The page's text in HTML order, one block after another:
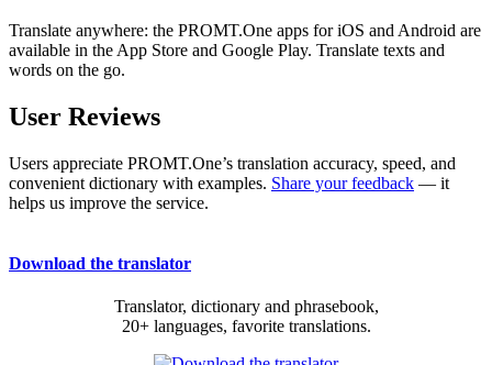
Translate anywhere: the PROMT.One apps for iOS and Android are
available in the App Store and Google Play. Translate texts and
words on the go.
User Reviews
Users appreciate PROMT.One’s translation accuracy, speed, and
convenient dictionary with examples. Share your feedback — it
helps us improve the service.
Download the translator
Translator, dictionary and phrasebook,
20+ languages, favorite translations.